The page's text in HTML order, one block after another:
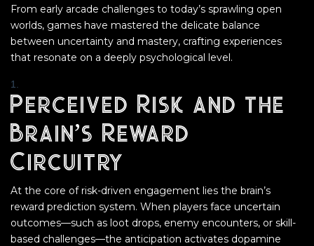
From early arcade challenges to today’s sprawling open
worlds, games have mastered the delicate balance
between uncertainty and mastery, crafting experiences
that resonate on a deeply psychological level.
Perceived Risk and the
Brain’s Reward
Circuitry
At the core of risk-driven engagement lies the brain’s
reward prediction system. When players face uncertain
outcomes—such as loot drops, enemy encounters, or skill-
based challenges—the anticipation activates dopamine